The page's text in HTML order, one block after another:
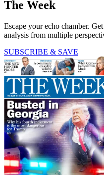
The Week
Escape your echo chamber.
analysis from multiple
SUBSCRIBE & SAVE